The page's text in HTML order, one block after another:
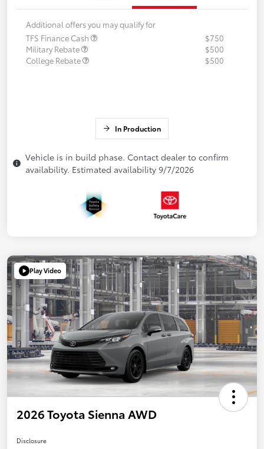
Additional offers you may qualify for
TFS Finance Cash
$750
Military Rebate
$500
College Rebate
$500
In Production
Vehicle is in build phase. Contact dealer to confirm
availability. Estimated availability 9/7/2026
Play Video
2026 Toyota Sienna AWD
Disclosure